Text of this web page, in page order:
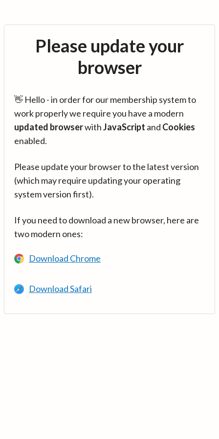
Please update your
browser
👋 Hello - in order for our membership system to
work properly we require you have a modern
updated browserwithJavaScript and Cookies
enabled.
Please update your browser to the latest version
(which may require updating your operating
system version first).
If you need to download a new browser, here are
two modern ones:
Download Chrome
Download Safari